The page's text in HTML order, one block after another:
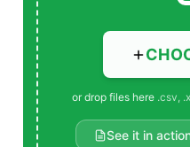
or drop files here .csv,
See it in